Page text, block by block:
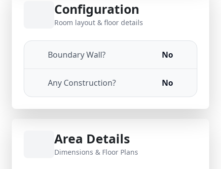
Configuration
Room layout & floor details
Boundary Wall? No
Any Construction? No
Area Details
Dimensions & Floor Plans